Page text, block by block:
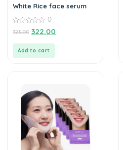
White Rice face serum
out
0
323.00 322.00
Add to cart